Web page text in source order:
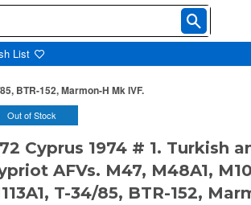
List
BTR-152, Marmon-H Mk IVF.
Out of Stock
Cyprus 1974 # 1. Turkish
AFVs. M47, M48A1,
T-34/85, BTR-152,